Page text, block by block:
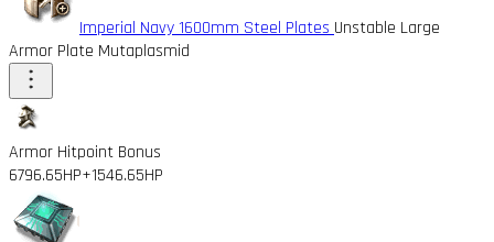
Imperial Navy 1600mm Steel Plates Unstable Large
Armor Plate Mutaplasmid
Armor Hitpoint Bonus
6796.65HP+1546.65HP